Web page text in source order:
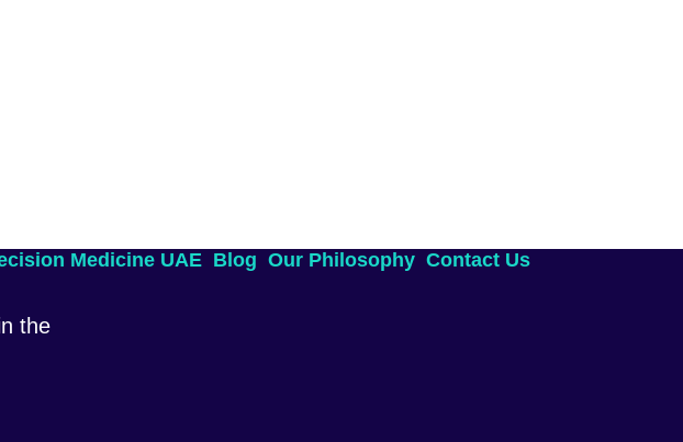
Medicine UAE Blog Our Philosophy Contact Us
the